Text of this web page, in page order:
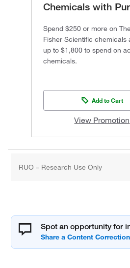
Chemicals with
Spend $250 or more on
Fisher Scientific chemicals
up to $1,800 to spend on
chemicals.
Add to Cart
View Promotion
RUO – Research Use Only
Spot an opportunity for